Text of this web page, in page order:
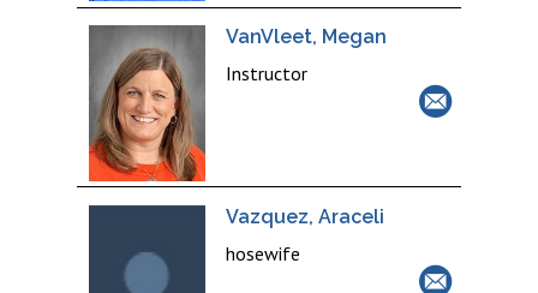
VanVleet, Megan
Instructor
Vazquez, Araceli
hosewife